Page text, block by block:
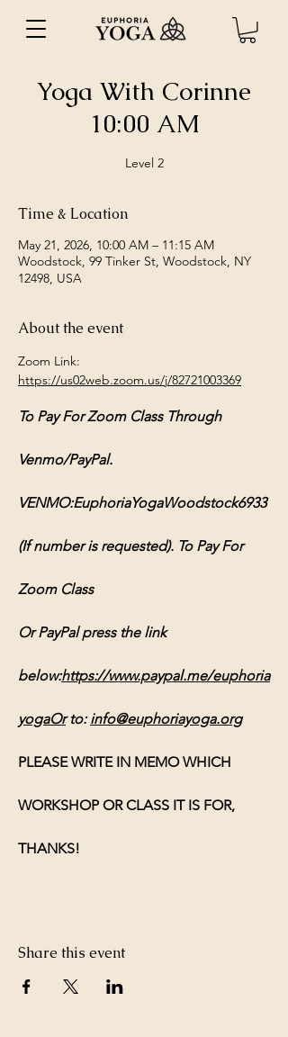
Yoga With Corinne
10:00 AM
Level 2
Time & Location
May 21, 2026, 10:00 AM – 11:15 AM
Woodstock, 99 Tinker St, Woodstock, NY
12498, USA
About the event
Zoom Link:
https://us02web.zoom.us/j/82721003369
To Pay For Zoom Class Through
Venmo/PayPal.
VENMO:EuphoriaYogaWoodstock6933
(If number is requested). To Pay For
Zoom Class
Or PayPal press the link
below:https://www.paypal.me/euphoria
yogaOr to: info@euphoriayoga.org
PLEASE WRITE IN MEMO WHICH
WORKSHOP OR CLASS IT IS FOR,
THANKS!
Share this event